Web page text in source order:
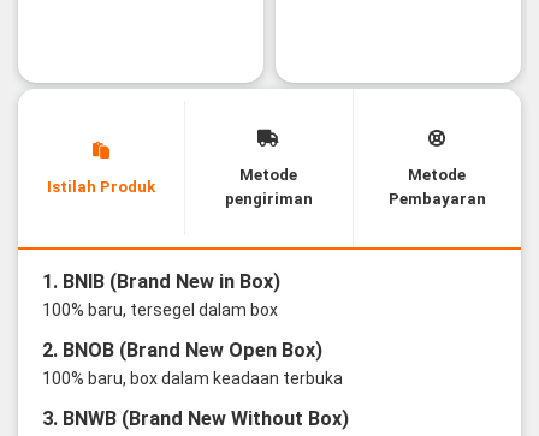
Istilah Produk
Metode
pengiriman
Metode
Pembayaran
1. BNIB (Brand New in Box)
100% baru, tersegel dalam box
2. BNOB (Brand New Open Box)
100% baru, box dalam keadaan terbuka
3. BNWB (Brand New Without Box)